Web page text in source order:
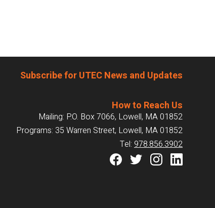
Subscribe for UTEC News and Updates
How to Reach Us
Mailing: P.O. Box 7066, Lowell, MA 01852
Programs: 35 Warren Street, Lowell, MA 01852
Tel: 978.856.3902